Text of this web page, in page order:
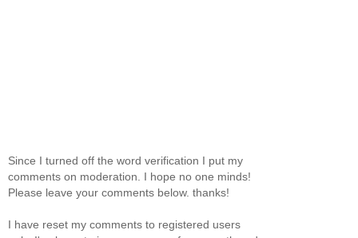
Since I turned off the word verification I put my
comments on moderation. I hope no one minds!
Please leave your comments below. thanks!
I have reset my comments to registered users